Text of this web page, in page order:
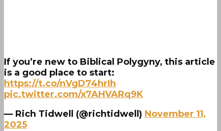
If you’re new to Biblical Polygyny, this article
is a good place to start:
https://t.co/nVgD74hrIh
pic.twitter.com/x7AHVARq9K
— Rich Tidwell (@richtidwell) November 11,
2025